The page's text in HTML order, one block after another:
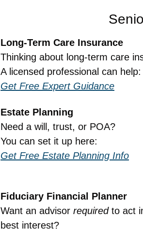
Long-Term Care Insurance
Thinking about long-term care
A licensed professional can help:
Get Free Expert Guidance
Estate Planning
Need a will, trust, or POA?
You can set it up here:
Get Free Estate Planning Info
Fiduciary Financial Planner
Want an advisor required to act
best interest?